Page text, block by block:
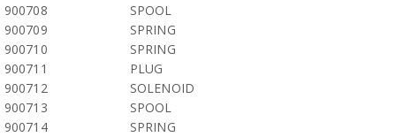
900708
SPOOL
900709
SPRING
900710
SPRING
900711
PLUG
900712
SOLENOID
900713
SPOOL
900714
SPRING